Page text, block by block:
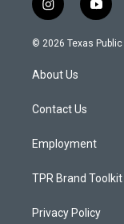
i
n
s
a
g
a
y
o
u
© 2026 Texas
About Us
Contact Us
Employment
TPR Brand Toolkit
Privacy Policy